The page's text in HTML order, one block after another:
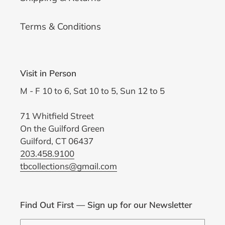
Terms & Conditions
Visit in Person
M - F 10 to 6, Sat 10 to 5, Sun 12 to 5
71 Whitfield Street
On the Guilford Green
Guilford, CT 06437
203.458.9100
tbcollections@gmail.com
Find Out First — Sign up for our Newsletter